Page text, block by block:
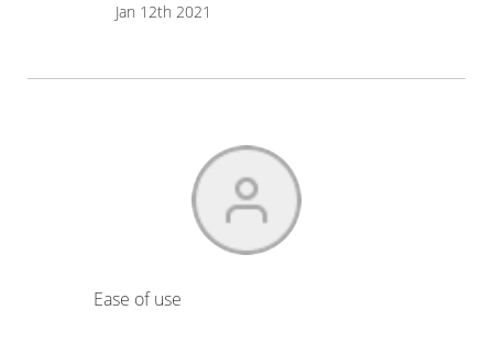
Jan 12th 2021
Ease of use